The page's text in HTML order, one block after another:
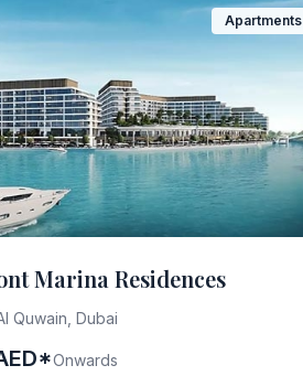
Apartments
Marina Residences
Quwain, Dubai
Onwards